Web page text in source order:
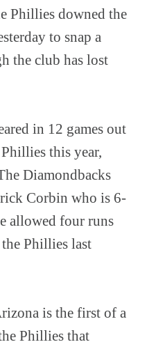
Phillies downed the
to snap a
the club has lost
in 12 games out
this year,
Diamondbacks
Corbin who is 6-
allowed four runs
Phillies last
is the first of a
Phillies that